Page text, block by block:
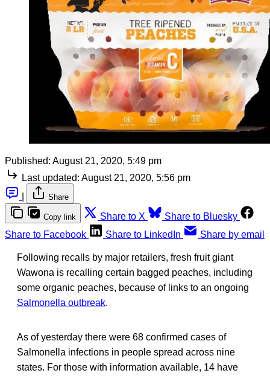
Published: August 21, 2020, 5:49 pm
Last updated: August 21, 2020, 5:56 pm
Share
Copy link Share to X
Share to Bluesky
Share to Facebook
Share to LinkedIn Share by email
Following recalls by major retailers, fresh fruit giant
Wawona is recalling certain bagged peaches, including
some organic peaches, because of links to an ongoing
Salmonella outbreak.
As of yesterday there were 68 confirmed cases of
Salmonella infections in people spread across nine
states. For those with information available, 14 have